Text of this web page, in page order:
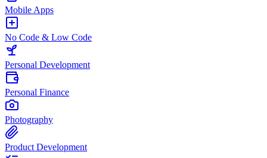
Mobile Apps
No Code & Low Code
Personal Development
Personal Finance
Photography
Product Development